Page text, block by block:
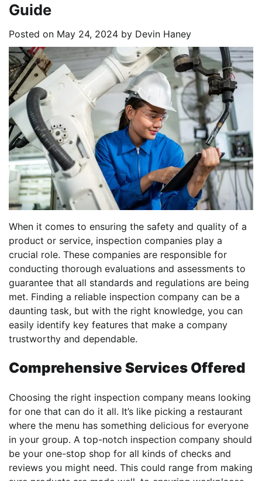
Guide
Posted on May 24, 2024 by Devin Haney
When it comes to ensuring the safety and quality of a
product or service, inspection companies play a
crucial role. These companies are responsible for
conducting thorough evaluations and assessments to
guarantee that all standards and regulations are being
met. Finding a reliable inspection company can be a
daunting task, but with the right knowledge, you can
easily identify key features that make a company
trustworthy and dependable.
Comprehensive Services Offered
Choosing the right inspection company means looking
for one that can do it all. It’s like picking a restaurant
where the menu has something delicious for everyone
in your group. A top-notch inspection company should
be your one-stop shop for all kinds of checks and
reviews you might need. This could range from making